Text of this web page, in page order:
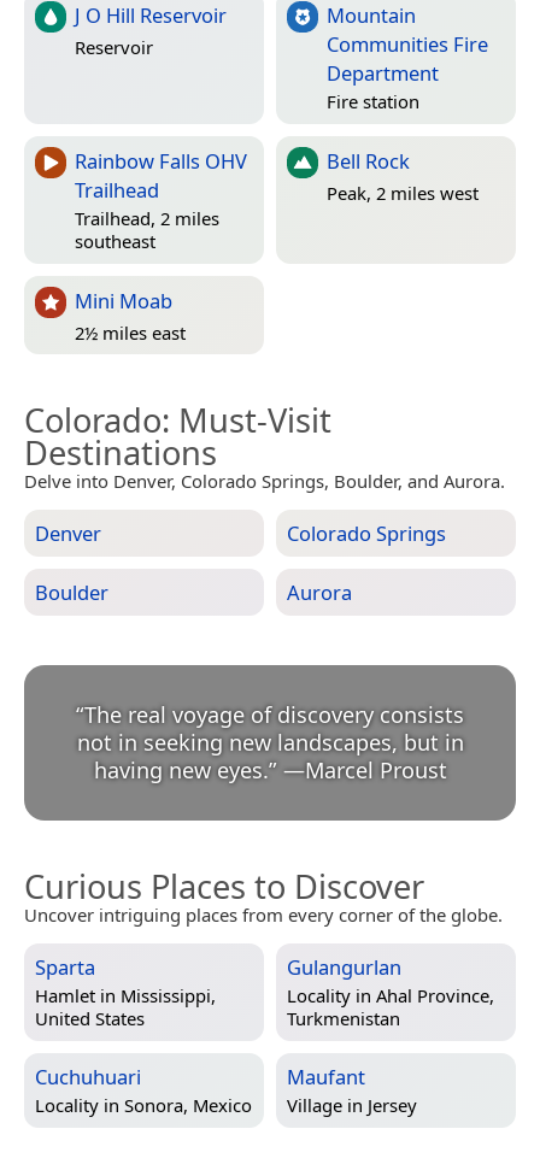
J O Hill Reservoir
Reservoir
Mountain
Communities Fire
Department
Fire station
Rainbow Falls OHV
Trailhead
Trailhead, 2 miles
southeast
Bell Rock
Peak, 2 miles west
Mini Moab
2½ miles east
Colorado: Must-Visit
Destinations
Delve into Denver, Colorado Springs, Boulder, and Aurora.
Denver Colorado Springs
Boulder Aurora
“The real voyage of discovery consists
not in seeking new landscapes, but in
having new eyes.” —Marcel Proust
Curious Places to Discover
Uncover intriguing places from every corner of the globe.
Sparta
Hamlet in Mississippi,
United States
Gulangurlan
Locality in Ahal Province,
Turkmenistan
Cuchuhuari
Locality in Sonora, Mexico
Maufant
Village in Jersey